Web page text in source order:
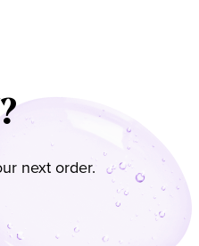
next order.